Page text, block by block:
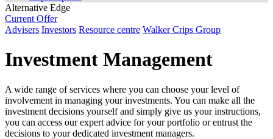
Alternative Edge
Current Offer
Advisers Investors Resource centre Walker Crips Group
Investment Management
A wide range of services where you can choose your level of
involvement in managing your investments. You can make all the
investment decisions yourself and simply give us your instructions,
you can access our expert advice for your portfolio or entrust the
decisions to your dedicated investment managers.